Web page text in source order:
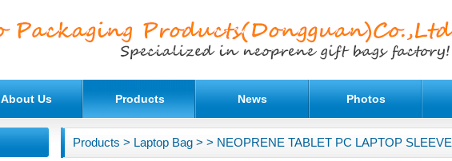
About Us Products News Photos
Products > Laptop Bag > > NEOPRENE TABLET PC LAPTOP SLEEVE